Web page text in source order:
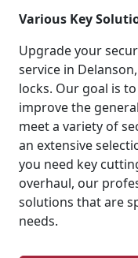
Various Key
Upgrade your
service in
locks. Our goal is
improve the
meet a variety of
an extensive
you need key
overhaul, our
solutions that are
needs.